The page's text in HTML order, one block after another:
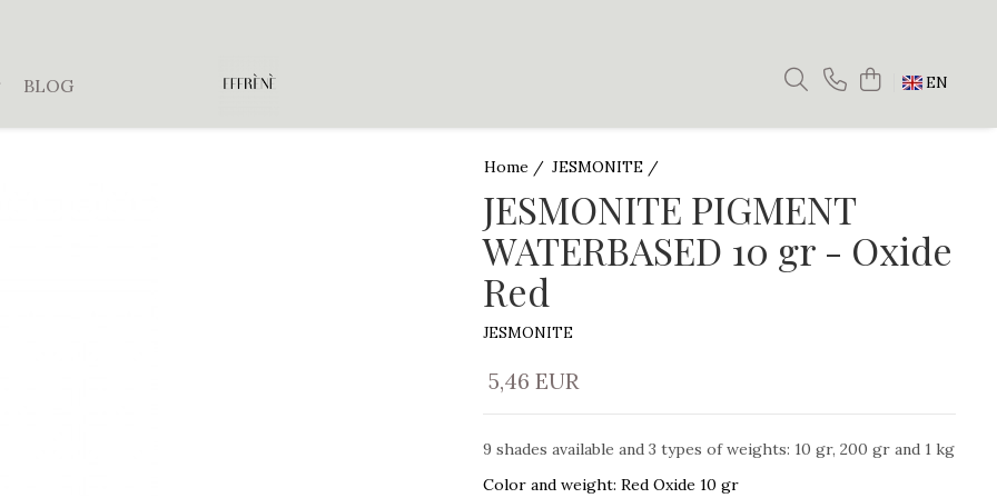
EN
BLOG
Home / JESMONITE /
JESMONITE PIGMENT
WATERBASED 10 gr - Oxide
Red
JESMONITE
5,46 EUR
9 shades available and 3 types of weights: 10 gr, 200 gr and 1 kg
Color and weight: Red Oxide 10 gr